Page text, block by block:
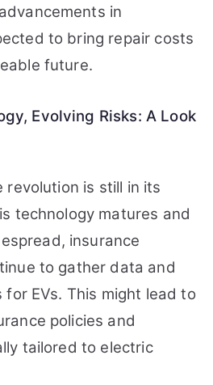
in
to bring repair costs
future.
Evolving Risks: A Look
revolution is still in its
technology matures and
insurance
to gather data and
EVs. This might lead to
policies and
tailored to electric